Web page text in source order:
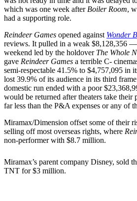
which was one week after Boiler Room,
had a supporting role.
Reindeer Games opened against Wonder
reviews. It pulled in a weak $8,128,356
weekend led by the holdover The Whole
gave Reindeer Games a terrible C-
semi-respectable 41.5% to $4,757,095 in
lost 39.9% of its audience in its third
domestic run ended with a poor
would be returned after theaters take their
far less than the P&A expenses or any of
Miramax/Dimension offset some of their
selling off most overseas rights, where
non-performer with $8.7 million.
Miramax’s parent company Disney, sold
TNT for $3 million.